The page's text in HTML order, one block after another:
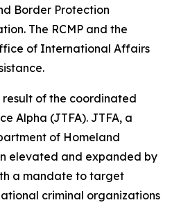
Border Protection
The RCMP and the
of International Affairs
result of the coordinated
Alpha (JTFA). JTFA, a
of Homeland
elevated and expanded by
a mandate to target
criminal organizations